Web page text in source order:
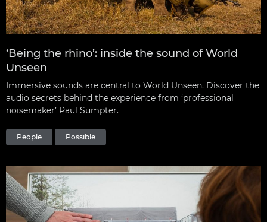
‘Being the rhino’: inside the sound of World
Unseen
Immersive sounds are central to World Unseen. Discover the
audio secrets behind the experience from ‘professional
noisemaker’ Paul Sumpter.
People Possible